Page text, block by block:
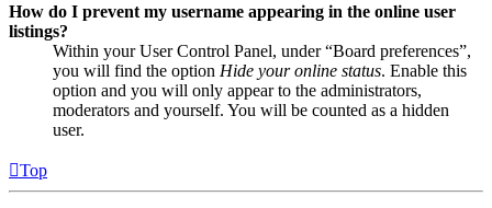
How do I prevent my username appearing in the online user
listings?
Within your User Control Panel, under “Board preferences”,
you will find the option Hide your online status. Enable this
option and you will only appear to the administrators,
moderators and yourself. You will be counted as a hidden
user.
Top